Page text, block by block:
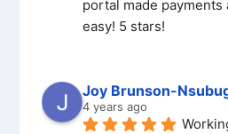
portal made payments
easy! 5 stars!
Joy Brunson-
4 years ago